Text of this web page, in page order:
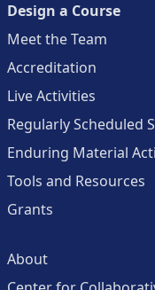
Design a Course
Meet the Team
Accreditation
Live Activities
Regularly Scheduled
Enduring Material
Tools and Resources
Grants
About